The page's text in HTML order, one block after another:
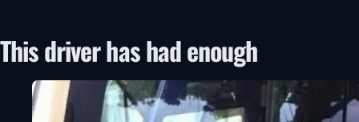
This driver has had enough